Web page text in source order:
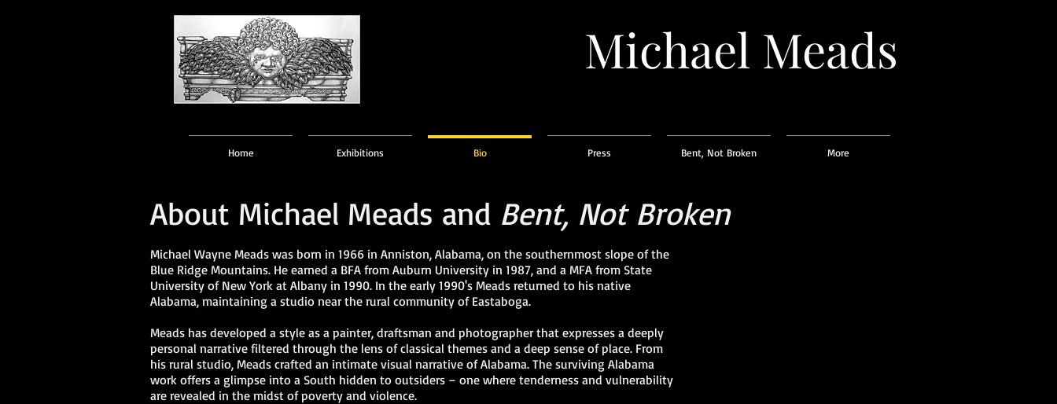
Michael Meads
Home Exhibitions Bio Press Bent, Not Broken More
About Michael Meads and Bent, Not Broken
Michael Wayne Meads was born in 1966 in Anniston, Alabama, on the southernmost slope of the
Blue Ridge Mountains. He earned a BFA from Auburn University in 1987, and a MFA from State
University of New York at Albany in 1990. In the early 1990's Meads returned to his native
Alabama, maintaining a studio near the rural community of Eastaboga.
Meads has developed a style as a painter, draftsman and photographer that expresses a deeply
personal narrative filtered through the lens of classical themes and a deep sense of place. From
his rural studio, Meads crafted an intimate visual narrative of Alabama. The surviving Alabama
work offers a glimpse into a South hidden to outsiders – one where tenderness and vulnerability
are revealed in the midst of poverty and violence.